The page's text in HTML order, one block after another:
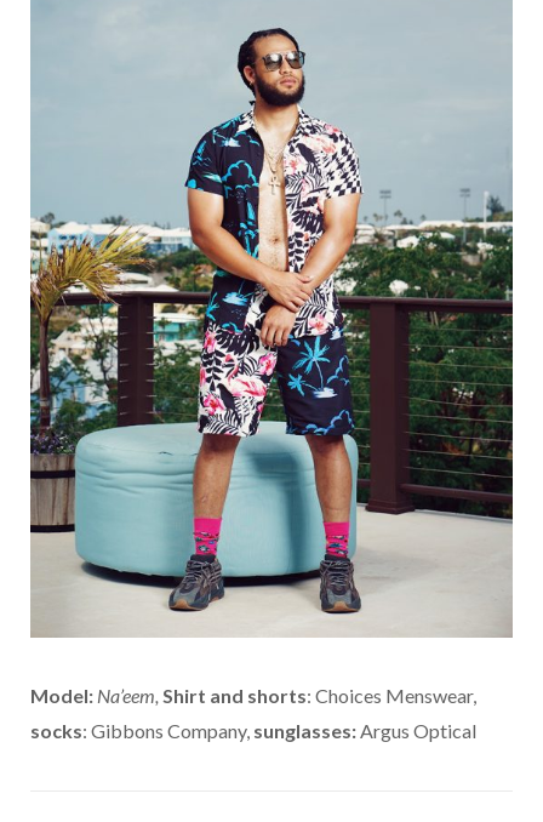
Model: Na’eem, Shirt and shorts: Choices Menswear,
socks: Gibbons Company, sunglasses:Argus Optical